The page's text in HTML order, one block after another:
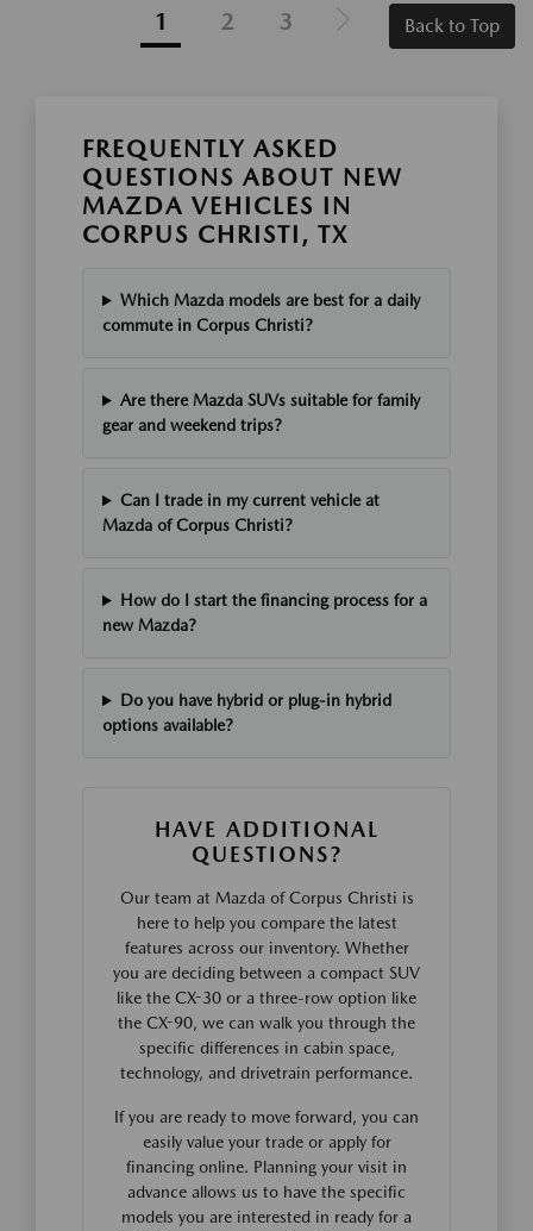
1 2 3 Back to Top
FREQUENTLY ASKED
QUESTIONS ABOUT NEW
MAZDA VEHICLES IN
CORPUS CHRISTI, TX
Which Mazda models are best for a daily
commute in Corpus Christi?
Are there Mazda SUVs suitable for family
gear and weekend trips?
Can I trade in my current vehicle at
Mazda of Corpus Christi?
How do I start the financing process for a
new Mazda?
Do you have hybrid or plug-in hybrid
options available?
HAVE ADDITIONAL
QUESTIONS?
Our team at Mazda of Corpus Christi is
here to help you compare the latest
features across our inventory. Whether
you are deciding between a compact SUV
like the CX-30 or a three-row option like
the CX-90, we can walk you through the
specific differences in cabin space,
technology, and drivetrain performance.
If you are ready to move forward, you can
easily value your trade or apply for
financing online. Planning your visit in
advance allows us to have the specific
models you are interested in ready for a